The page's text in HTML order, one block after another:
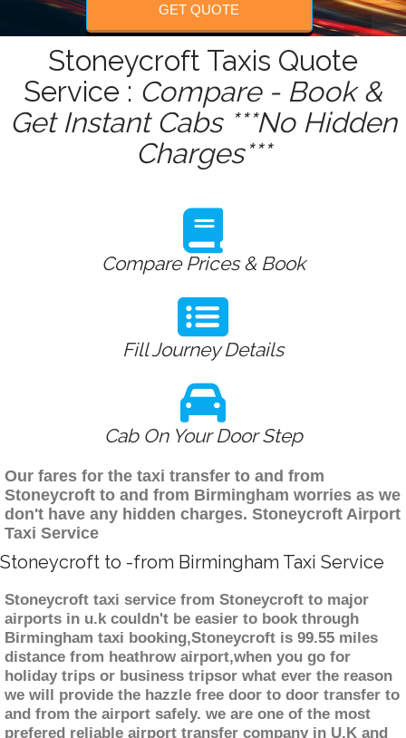
GET QUOTE
Stoneycroft Taxis Quote
Service : Compare - Book &
Get Instant Cabs ***No Hidden
Charges***
Compare Prices & Book
Fill Journey Details
Cab On Your Door Step
Our fares for the taxi transfer to and from
Stoneycroft to and from Birmingham worries as we
don't have any hidden charges. Stoneycroft Airport
Taxi Service
Stoneycroft to -from Birmingham Taxi Service
Stoneycroft taxi service from Stoneycroft to major
airports in u.k couldn't be easier to book through
Birmingham taxi booking,Stoneycroft is 99.55 miles
distance from heathrow airport,when you go for
holiday trips or business tripsor what ever the reason
we will provide the hazzle free door to door transfer to
and from the airport safely. we are one of the most
prefered reliable airport transfer company in U.K and